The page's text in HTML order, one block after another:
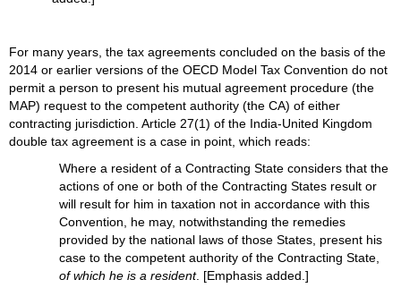
For many years, the tax agreements concluded on the basis of the
2014 or earlier versions of the OECD Model Tax Convention do not
permit a person to present his mutual agreement procedure (the
MAP) request to the competent authority (the CA) of either
contracting jurisdiction. Article 27(1) of the India-United Kingdom
double tax agreement is a case in point, which reads:
Where a resident of a Contracting State considers that the
actions of one or both of the Contracting States result or
will result for him in taxation not in accordance with this
Convention, he may, notwithstanding the remedies
provided by the national laws of those States, present his
case to the competent authority of the Contracting State,
of which he is a resident. [Emphasis added.]